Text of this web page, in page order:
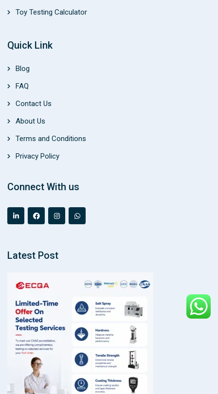
Toy Testing Calculator
Quick Link
Blog
FAQ
Contact Us
About Us
Terms and Conditions
Privacy Policy
Connect With us
Latest Post